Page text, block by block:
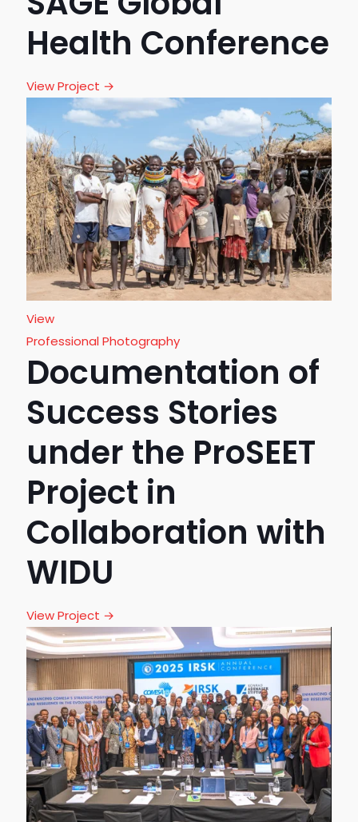
Health Conference
View Project →
View
Professional Photography
Documentation of
Success Stories
under the ProSEET
Project in
Collaboration with
WIDU
View Project →